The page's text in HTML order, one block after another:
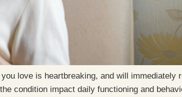
love is heartbreaking, and will immediately
condition impact daily functioning and